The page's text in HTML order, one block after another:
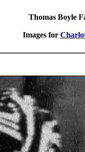
Thomas Boyle
Images for